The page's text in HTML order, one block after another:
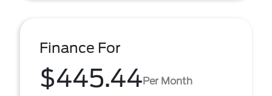
Finance For
$445.44Per Month